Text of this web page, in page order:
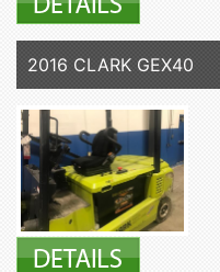
2016 CLARK GEX40